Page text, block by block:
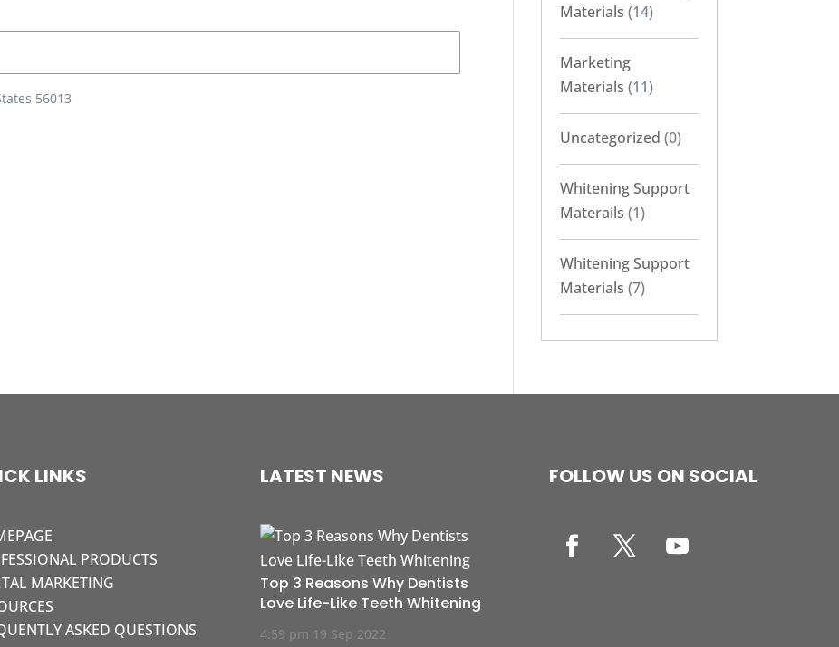
56013
Materials (14)
Marketing
Materials (11)
Uncategorized (0)
Whitening Support
Materails (1)
Whitening Support
Materials (7)
LINKS
PRODUCTS
MARKETING
ASKED QUESTIONS
LATEST NEWS
Top 3 Reasons Why Dentists
Love Life-Like Teeth Whitening
4:59 pm 19 Sep 2022
FOLLOW US ON SOCIAL